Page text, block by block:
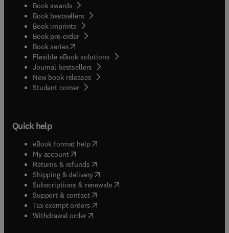
Book awards
Book bestsellers
Book imprints
Book pre-order
Book series(opens in new tab/window
Flexible eBook solutions
Journal bestsellers
New book releases
Student corner( opens in new tab/window
Quick help
eBook format help( opens in new tab/window
My account( opens in new tab/window
Returns & refunds( opens in new tab/window
Shipping & delivery(opens in new tab/window
Subscriptions & renewals( opens in new tab/window
Support & contact( opens in new tab/window
Tax exempt orders( opens in new tab/window
Withdrawal order